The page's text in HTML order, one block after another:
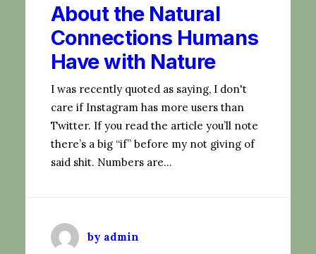
About the Natural
Connections Humans
Have with Nature
I was recently quoted as saying, I don't
care if Instagram has more users than
Twitter. If you read the article you’ll note
there’s a big “if” before my not giving of
said shit. Numbers are…
by admin